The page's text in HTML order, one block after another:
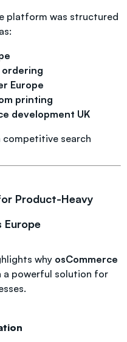
platform was structured
Europe
printing
development UK
competitive search
Product-Heavy
Europe
why osCommerce
a powerful solution for